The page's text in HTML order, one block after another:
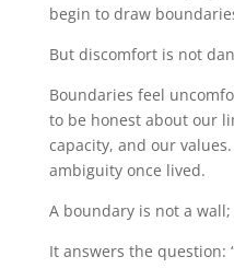
begin to draw
But discomfort is not
Boundaries feel
to be honest about our
capacity, and our
ambiguity once lived.
A boundary is not a
It answers the question: